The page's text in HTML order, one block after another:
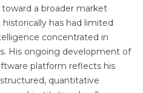
a broader market
has had limited
concentrated in
His ongoing development of
platform reflects his
quantitative